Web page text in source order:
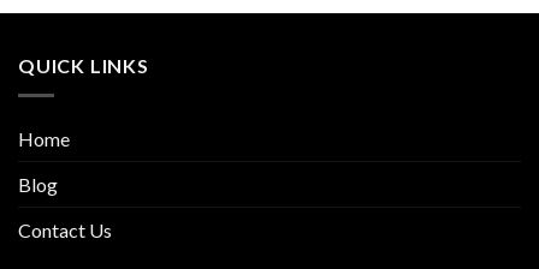
QUICK LINKS
Home
Blog
Contact Us